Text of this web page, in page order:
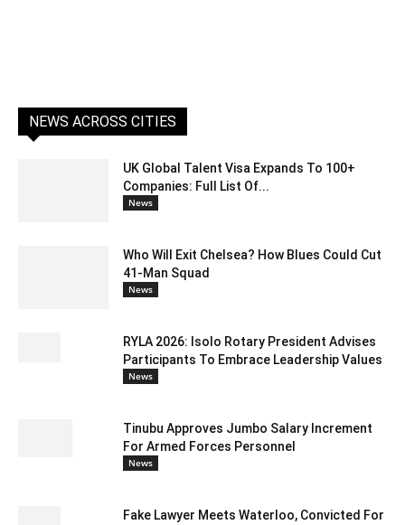
NEWS ACROSS CITIES
UK Global Talent Visa Expands To 100+
Companies: Full List Of...
News
Who Will Exit Chelsea? How Blues Could Cut
41-Man Squad
News
RYLA 2026: Isolo Rotary President Advises
Participants To Embrace Leadership Values
News
Tinubu Approves Jumbo Salary Increment
For Armed Forces Personnel
News
Fake Lawyer Meets Waterloo, Convicted For